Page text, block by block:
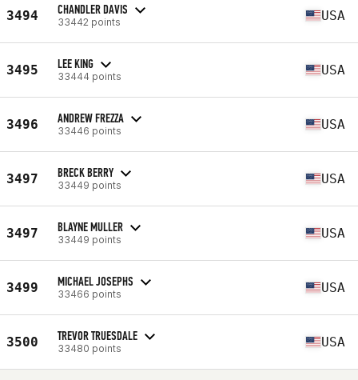
3494 CHANDLER DAVIS
33442 points USA
3495 LEE KING
33444 points USA
3496 ANDREW FREZZA
33446 points USA
3497 BRECK BERRY
33449 points USA
3497 BLAYNE MULLER
33449 points USA
3499 MICHAEL JOSEPHS
33466 points USA
3500 TREVOR TRUESDALE
33480 points USA